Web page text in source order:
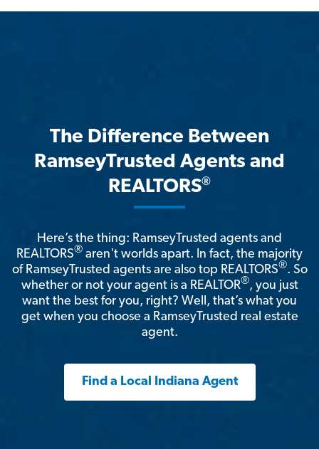
The Difference Between
RamseyTrusted Agents and
REALTORS®
Here’s the thing: RamseyTrusted agents and
REALTORS® aren't worlds apart. In fact, the majority
of RamseyTrusted agents are also top REALTORS®. So
whether or not your agent is a REALTOR®, you just
want the best for you, right? Well, that’s what you
get when you choose a RamseyTrusted real estate
agent.
Find a Local Indiana Agent